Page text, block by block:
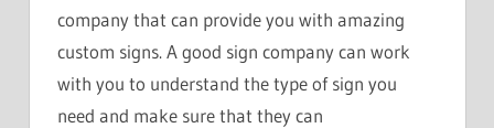
company that can provide you with amazing
custom signs. A good sign company can work
with you to understand the type of sign you
need and make sure that they can